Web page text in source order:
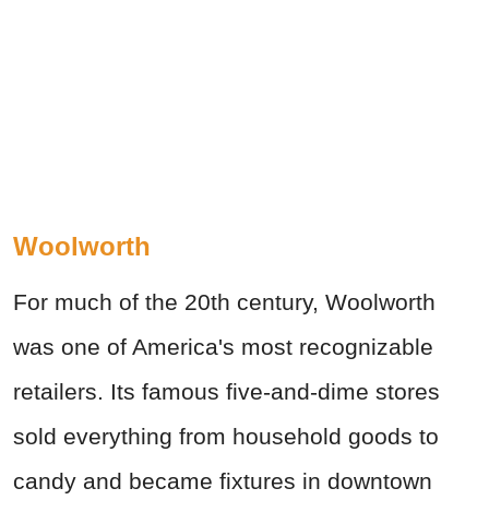
Woolworth
For much of the 20th century, Woolworth
was one of America's most recognizable
retailers. Its famous five-and-dime stores
sold everything from household goods to
candy and became fixtures in downtown